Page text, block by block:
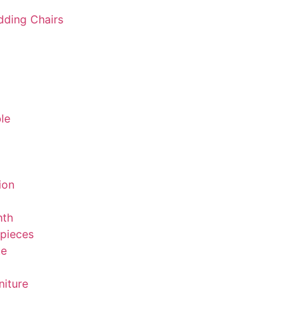
Chairs